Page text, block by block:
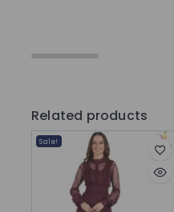
Related products
Sale!